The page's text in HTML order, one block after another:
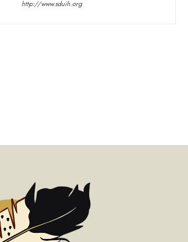
http://www.sduih.org